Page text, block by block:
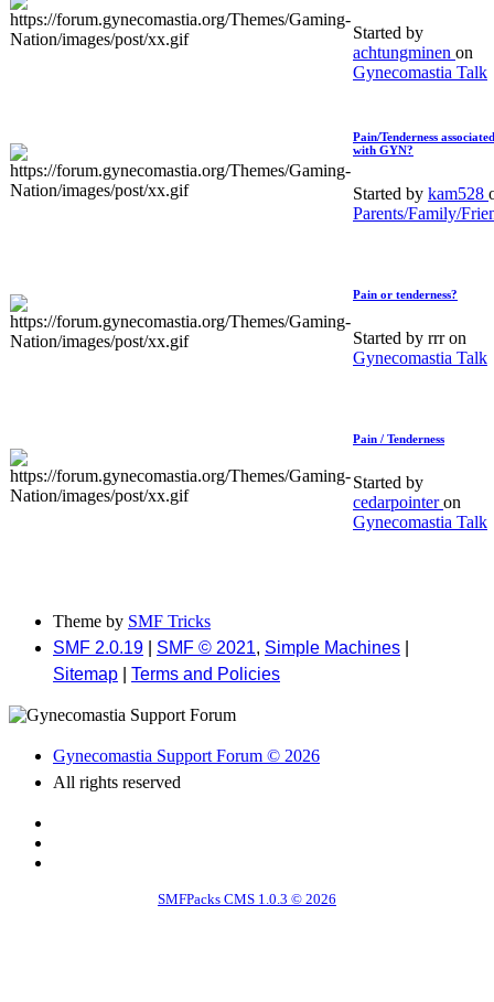
Started by
achtungminen on
Gynecomastia Talk
Pain/Tenderness associated
with GYN?
Started by kam528
Parents/Family/
Pain or tenderness?
Started by rrr on
Gynecomastia Talk
Pain / Tenderness
Started by
cedarpointeron
Gynecomastia Talk
Theme by SMF Tricks
SMF 2.0.19
SMF © 2021, Simple Machines
Sitemap
Terms and Policies
Gynecomastia Support Forum © 2026
All rights reserved
SMFPacks CMS 1.0.3 © 2026